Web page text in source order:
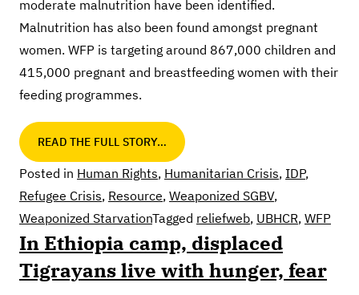
moderate malnutrition have been identified.
Malnutrition has also been found amongst pregnant
women. WFP is targeting around 867,000 children and
415,000 pregnant and breastfeeding women with their
feeding programmes.
READ THE FULL STORY…
Posted in Human Rights, Humanitarian Crisis, IDP,
Refugee Crisis, Resource, Weaponized SGBV,
Weaponized StarvationTagged reliefweb, UBHCR, WFP
In Ethiopia camp, displaced
Tigrayans live with hunger, fear